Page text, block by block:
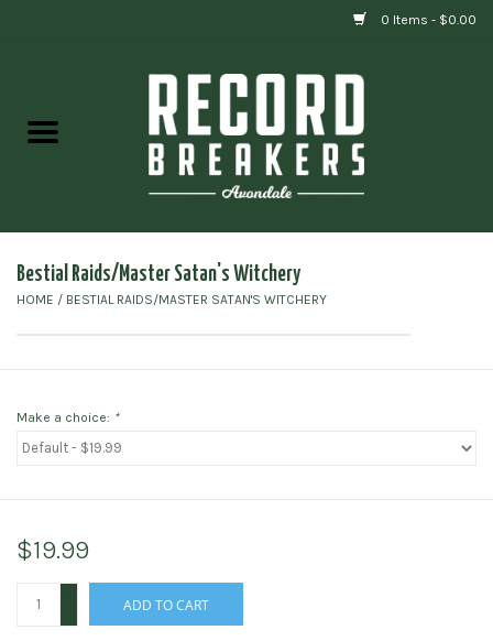
0 Items - $0.00
Gift cards
Bestial Raids/Master Satan's Witchery
HOME / BESTIAL RAIDS/MASTER SATAN'S WITCHERY
Make a choice: *
$19.99
ADD TO CART